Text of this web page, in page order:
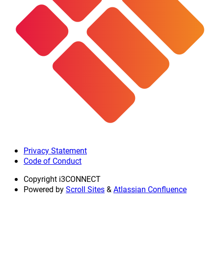
Privacy Statement
Code of Conduct
Copyright i3CONNECT
Powered byScroll Sites&Atlassian Confluence